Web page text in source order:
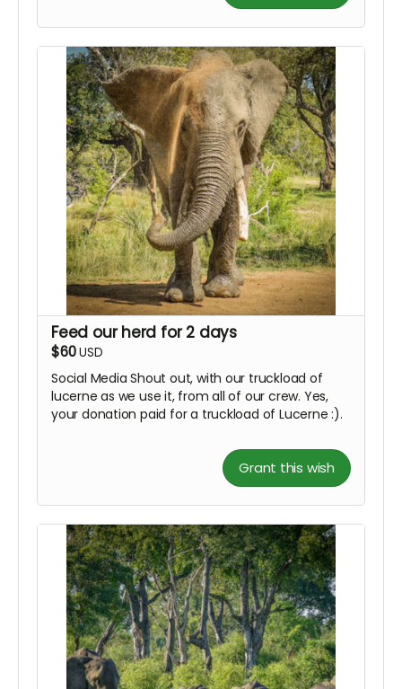
Feed our herd for 2 days
$60USD
Social Media Shout out, with our truckload of
lucerne as we use it, from all of our crew. Yes,
your donation paid for a truckload of Lucerne :).
Grant this wish